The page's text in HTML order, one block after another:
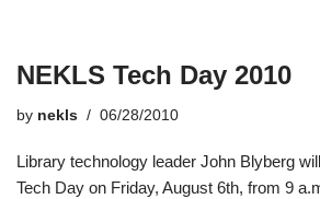
NEKLS Tech Day 2010
by nekls 06/28/2010
Library technology leader John Blyberg
Tech Day on Friday, August 6th, from 9